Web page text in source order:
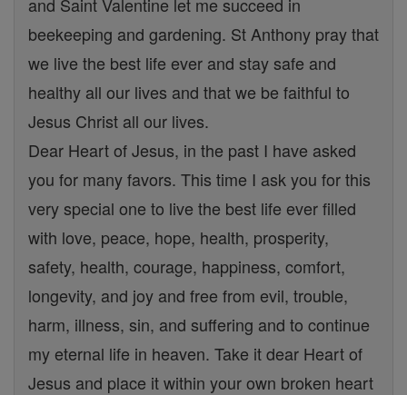
beekeeping and gardening. St Anthony pray that
we live the best life ever and stay safe and
healthy all our lives and that we be faithful to
Jesus Christ all our lives.
Dear Heart of Jesus, in the past I have asked
you for many favors. This time I ask you for this
very special one to live the best life ever filled
with love, peace, hope, health, prosperity,
safety, health, courage, happiness, comfort,
longevity, and joy and free from evil, trouble,
harm, illness, sin, and suffering and to continue
my eternal life in heaven. Take it dear Heart of
Jesus and place it within your own broken heart